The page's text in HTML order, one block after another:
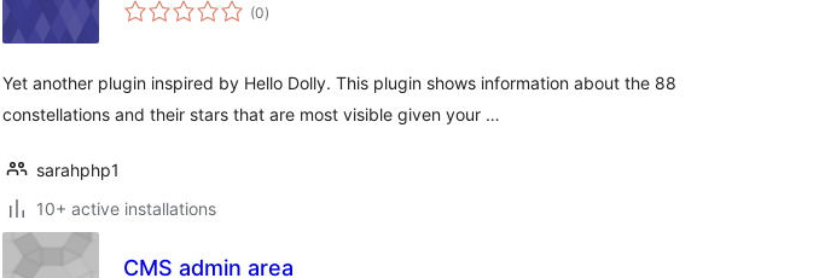
(0total
ratings
)
Yet another plugin inspired by Hello Dolly. This plugin shows information about the 88
constellations and their stars that are most visible given your …
sarahphp1
10+ active installations
CMS admin area